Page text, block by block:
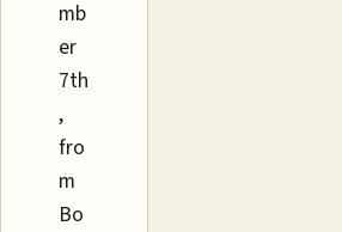
mb
er
7th
,
fro
m
Bo